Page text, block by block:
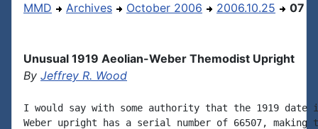
MMD Archives October 2006 2006.10.25 07
Unusual 1919 Aeolian-Weber Themodist Upright
By Jeffrey R. Wood
I would say with some authority that the 1919 date
Weber upright has a serial number of 66507, making